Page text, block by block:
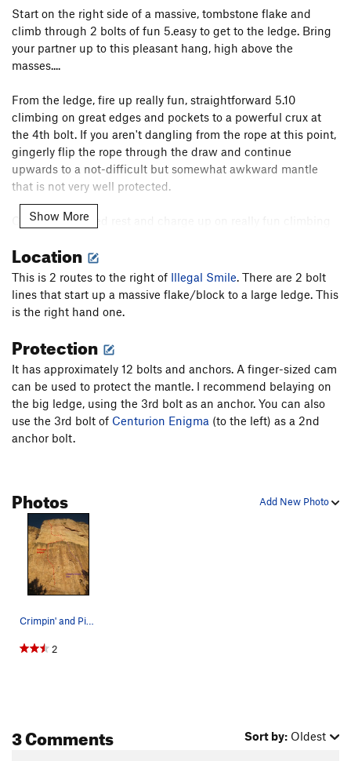
Start on the right side of a massive, tombstone flake and
climb through 2 bolts of fun 5.easy to get to the ledge. Bring
your partner up to this pleasant hang, high above the
masses....
From the ledge, fire up really fun, straightforward 5.10
climbing on great edges and pockets to a powerful crux at
the 4th bolt. If you aren't dangling from the rope at this point,
gingerly flip the rope through the draw and continue
upwards to a not-difficult but somewhat awkward mantle
that is not very well protected.
Cop a well earned rest and charge up on really fun climbing
allocation of good hands (but awkward feet) appear just in
time to clip the chains. In periods of wet weather, this upper
part can stay damp. Also, there is a ledge below you the
whole time and one or two of the clips are kind of iffy.
There are several sections of really cool climbing on this
route, but be aware of the ledges.
Show More
Location
This is 2 routes to the right of Illegal Smile. There are 2 bolt
lines that start up a massive flake/block to a large ledge. This
is the right hand one.
Protection
It has approximately 12 bolts and anchors. A finger-sized cam
can be used to protect the mantle. I recommend belaying on
the big ledge, using the 3rd bolt as an anchor. You can also
use the 3rd bolt of Centurion Enigma (to the left) as a 2nd
anchor bolt.
Add New Photo
Photos
Crimpin' and Pimpin' starts on the right side o…
2
3 Comments Sort by: Oldest